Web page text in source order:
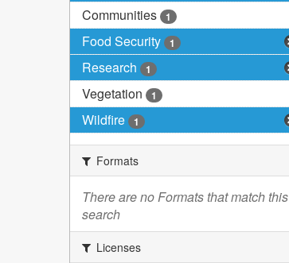
Communities 1
Food Security 1
Research 1
Vegetation 1
Wildfire 1
Formats
There are no Formats that match this
search
Licenses